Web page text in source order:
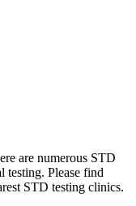
are numerous STD
testing. Please find
STD testing clinics.